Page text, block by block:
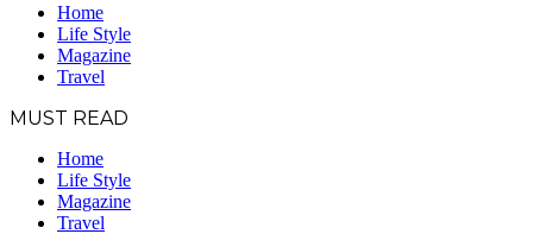
Home
Life Style
Magazine
Travel
MUST READ
Home
Life Style
Magazine
Travel